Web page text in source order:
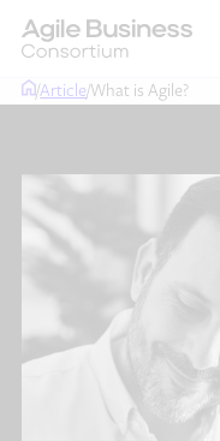
Skip
content
/Article/What is Agile?